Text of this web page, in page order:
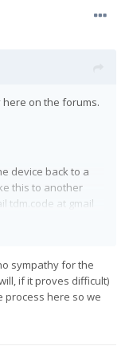
on the forums.
device back to a
this to another
tdm.code at gmail
no, the tool does
reliable for me.
sympathy for the
if it proves difficult)
process here so we